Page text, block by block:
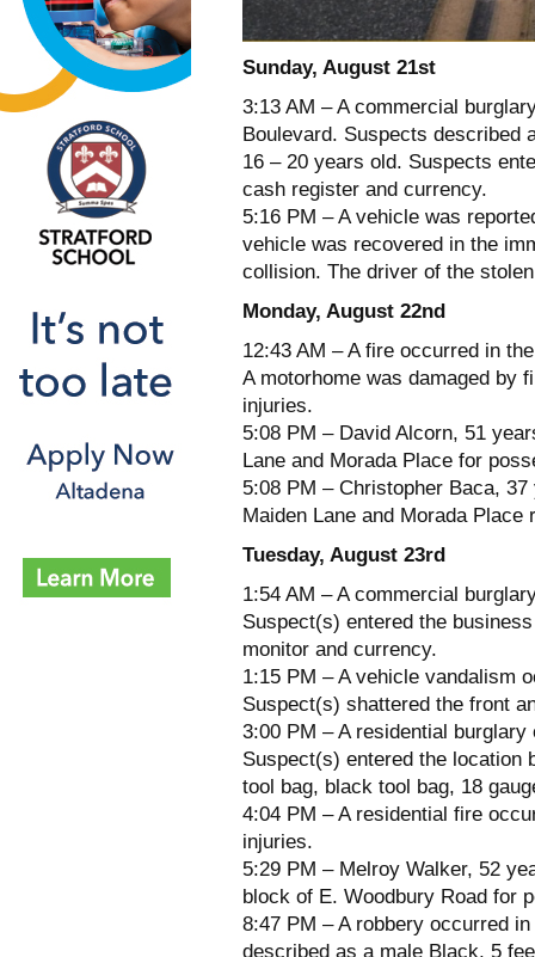
Sunday, August 21st
3:13 AM – A commercial
Boulevard. Suspects described
16 – 20 years old. Suspects
cash register and currency.
5:16 PM – A vehicle was
vehicle was recovered in the
collision. The driver of the
Monday, August 22nd
12:43 AM – A fire occurred in
A motorhome was damaged by
injuries.
5:08 PM – David Alcorn, 51
Lane and Morada Place for
5:08 PM – Christopher Baca,
Maiden Lane and Morada
Tuesday, August 23rd
1:54 AM – A commercial
Suspect(s) entered the
monitor and currency.
1:15 PM – A vehicle vandalism
Suspect(s) shattered the front
3:00 PM – A residential
Suspect(s) entered the location
tool bag, black tool bag, 18
4:04 PM – A residential fire
injuries.
5:29 PM – Melroy Walker, 52
block of E. Woodbury Road for
8:47 PM – A robbery occurred
described as a male Black, 5